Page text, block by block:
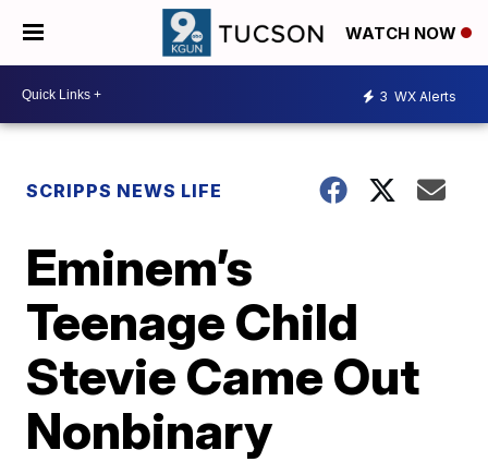
WATCH NOW
3 WX Alerts
SCRIPPS NEWS LIFE
Eminem’s
Teenage Child
Stevie Came Out
Nonbinary